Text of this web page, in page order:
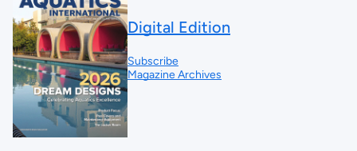
Digital Edition
Subscribe
Magazine Archives